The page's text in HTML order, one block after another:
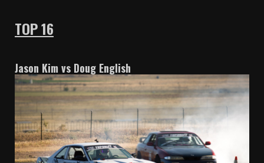
TOP 16
Jason Kim vs Doug English